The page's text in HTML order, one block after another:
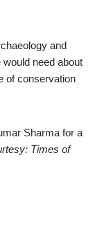
and
need about
of conservation
Sharma for a
Times of